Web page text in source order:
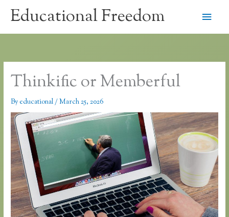
Educational Freedom
Main
Thinkific or Memberful
By educational/March 25, 2026